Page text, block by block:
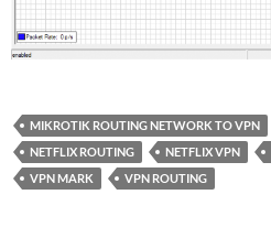
MIKROTIK ROUTING NETWORK TO VPN
NETFLIX ROUTING
NETFLIX VPN
VPN MARK
VPN ROUTING